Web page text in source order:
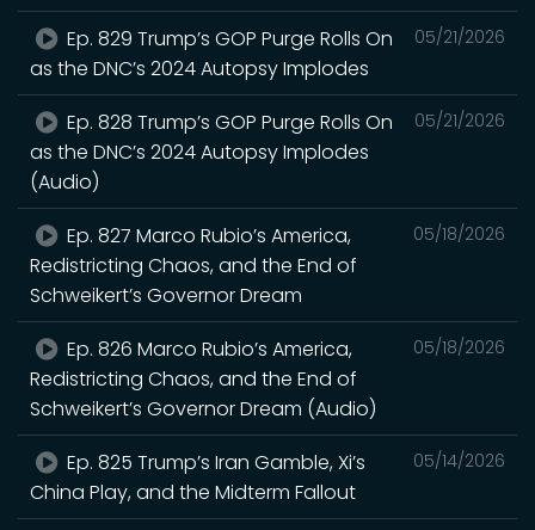
05/21/2026
Ep. 829 Trump’s GOP Purge Rolls On
as the DNC’s 2024 Autopsy Implodes
05/21/2026
Ep. 828 Trump’s GOP Purge Rolls On
as the DNC’s 2024 Autopsy Implodes
(Audio)
05/18/2026
Ep. 827 Marco Rubio’s America,
Redistricting Chaos, and the End of
Schweikert’s Governor Dream
05/18/2026
Ep. 826 Marco Rubio’s America,
Redistricting Chaos, and the End of
Schweikert’s Governor Dream (Audio)
05/14/2026
Ep. 825 Trump’s Iran Gamble, Xi’s
China Play, and the Midterm Fallout